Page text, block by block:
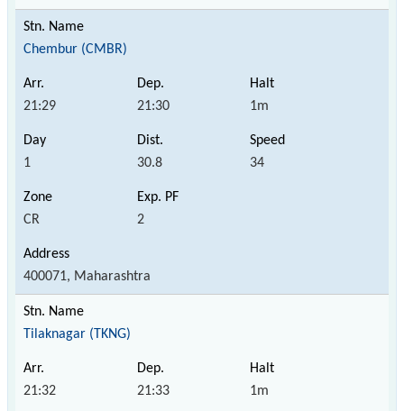
Chembur (CMBR)
21:29 21:30 1m
1 30.8 34
CR 2
400071, Maharashtra
Tilaknagar (TKNG)
21:32 21:33 1m